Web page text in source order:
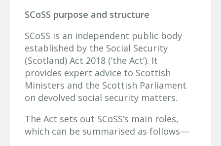
SCoSS purpose and structure
SCoSS is an independent public body
established by the Social Security
(Scotland) Act 2018 (‘the Act’). It
provides expert advice to Scottish
Ministers and the Scottish Parliament
on devolved social security matters.
The Act sets out SCoSS’s main roles,
which can be summarised as follows—